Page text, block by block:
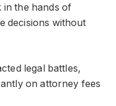
in the hands of
decisions without
legal battles,
on attorney fees